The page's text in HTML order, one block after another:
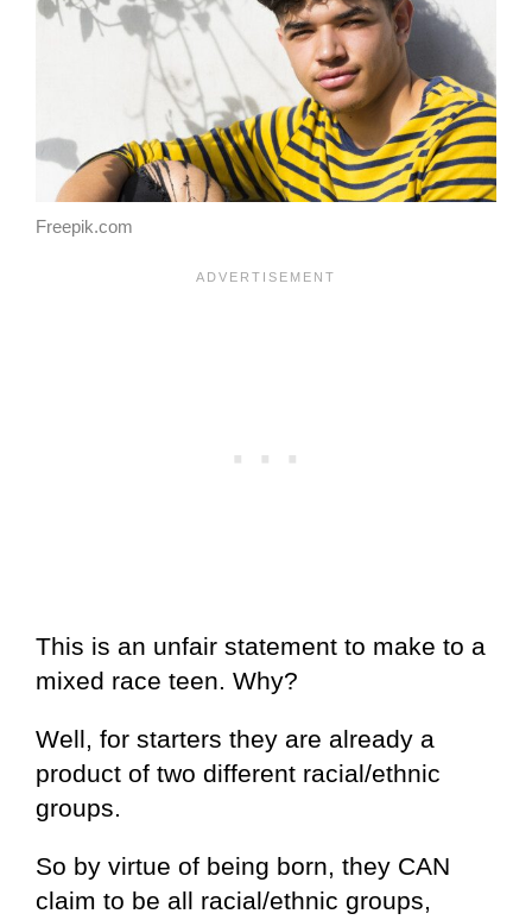
Freepik.com
This is an unfair statement to make to a
mixed race teen. Why?
Well, for starters they are already a
product of two different racial/ethnic
groups.
So by virtue of being born, they CAN
claim to be all racial/ethnic groups,